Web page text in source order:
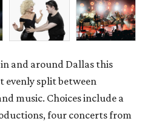
and around Dallas this
evenly split between
music. Choices include a
four concerts from